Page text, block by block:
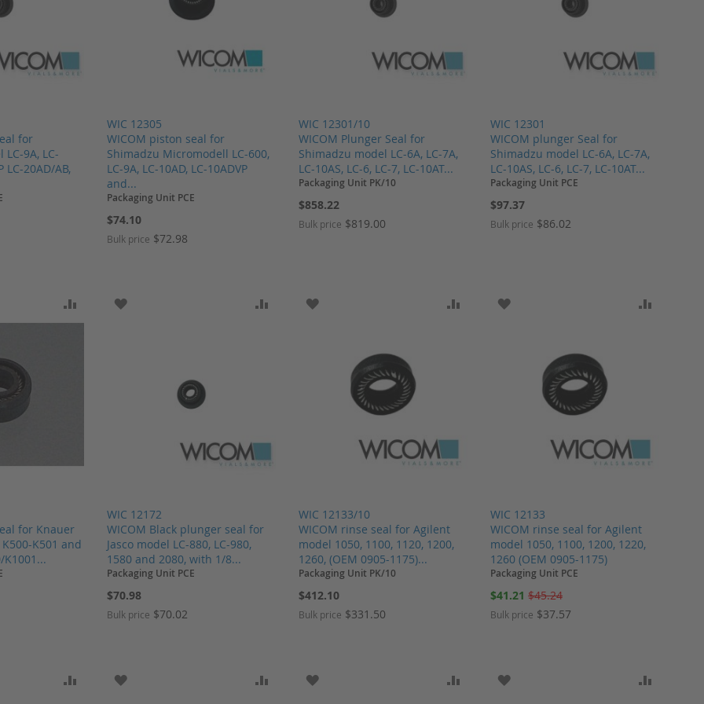
for
9A, LC-
LC-20AD/AB,
WIC 12305
WICOM piston seal for
Shimadzu Micromodell LC-600,
LC-9A, LC-10AD, LC-10ADVP
and...
Packaging Unit PCE
$74.10
Bulk price $72.98
WIC 12301/10
WICOM Plunger Seal for
Shimadzu model LC-6A, LC-7A,
LC-10AS, LC-6, LC-7, LC-10AT...
Packaging Unit PK/10
$858.22
Bulk price $819.00
WIC 12301
WICOM plunger Seal for
Shimadzu model LC-6A, LC-7A,
LC-10AS, LC-6, LC-7, LC-10AT...
Packaging Unit PCE
$97.37
Bulk price $86.02
for Knauer
K501 and
K1001...
LIST ADD TO COMPARE
WIC 12172
WICOM Black plunger seal for
Jasco model LC-880, LC-980,
1580 and 2080, with 1/8...
ADD TO WISH LIST ADD TO COMPARE
Packaging Unit PCE
$70.98
Bulk price $70.02
WIC 12133/10
WICOM rinse seal for Agilent
model 1050, 1100, 1120, 1200,
1260, (OEM 0905-1175)...
ADD TO WISH LIST ADD TO COMPARE
Packaging Unit PK/10
$412.10
Bulk price $331.50
WIC 12133
WICOM rinse seal for Agilent
model 1050, 1100, 1200, 1220,
1260 (OEM 0905-1175)
ADD TO WISH LIST
Packaging Unit PCE
Special
$41.21 $45.24
Bulk price $37.57
LIST ADD TO COMPARE
ADD TO WISH LIST ADD TO COMPARE
ADD TO WISH LIST ADD TO COMPARE
ADD TO WISH LIST